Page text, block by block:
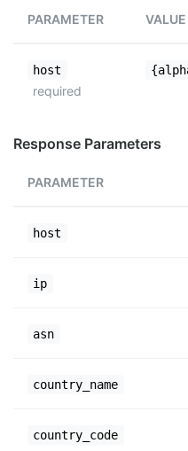
PARAMETER VALUE
host
required
Response Parameters
PARAMETER
host
ip
asn
country_name
country_code